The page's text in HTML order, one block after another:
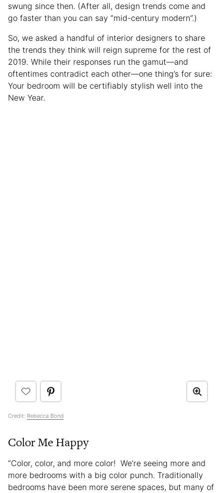
swung since then. (After all, design trends come and
go faster than you can say “mid-century modern”.)
So, we asked a handful of interior designers to share
the trends they think will reign supreme for the rest of
2019. While their responses run the gamut—and
oftentimes contradict each other—one thing’s for sure:
Your bedroom will be certifiably stylish well into the
New Year.
Credit: Rebecca Bond
Color Me Happy
“Color, color, and more color! We’re seeing more and
more bedrooms with a big color punch. Traditionally
bedrooms have been more serene spaces, but many of